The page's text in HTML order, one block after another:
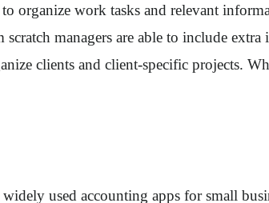
organize work tasks and relevant
managers are able to include
clients and client-specific projects.
used accounting apps for small